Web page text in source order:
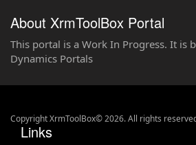
About XrmToolBox Portal
This portal is a Work In Progress. It is
Dynamics Portals
Copyright XrmToolBox© 2026. All rights
Links